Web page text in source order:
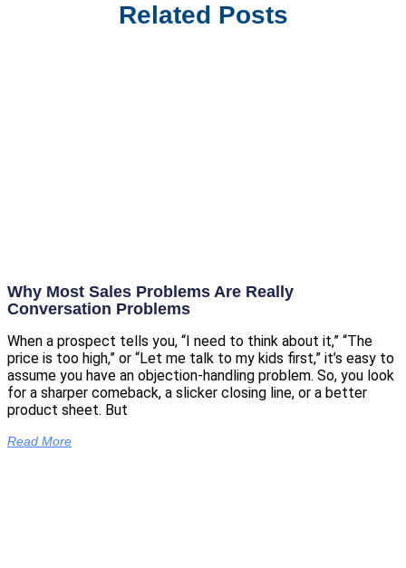
Related Posts
Why Most Sales Problems Are Really
Conversation Problems
When a prospect tells you, “I need to think about it,” “The
price is too high,” or “Let me talk to my kids first,” it’s easy to
assume you have an objection-handling problem. So, you look
for a sharper comeback, a slicker closing line, or a better
product sheet. But
Read More